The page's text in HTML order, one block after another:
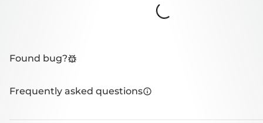
Loading...
Found bug?
Frequently asked questions